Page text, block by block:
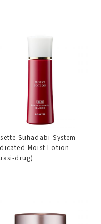
Suhadabi System
Moist Lotion
drug)